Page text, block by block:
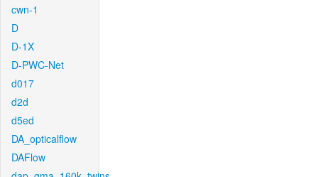
cwn-1
D
D-1X
D-PWC-Net
d017
d2d
d5ed
DA_opticalflow
DAFlow